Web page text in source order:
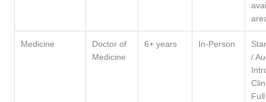
Medicine
Doctor of
Medicine
6+ years In-Person
/